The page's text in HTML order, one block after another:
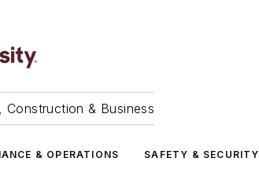
& Business
& OPERATIONS SAFETY & SECURITY